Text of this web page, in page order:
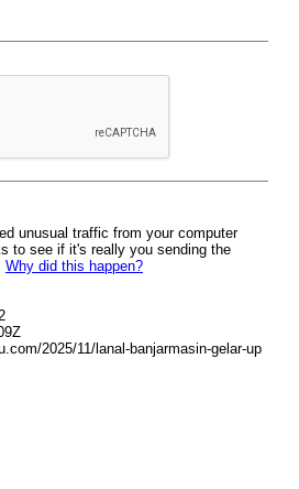
unusual traffic from your computer
to see if it's really you sending the
Why did this happen?
2025/11/lanal-banjarmasin-gelar-up